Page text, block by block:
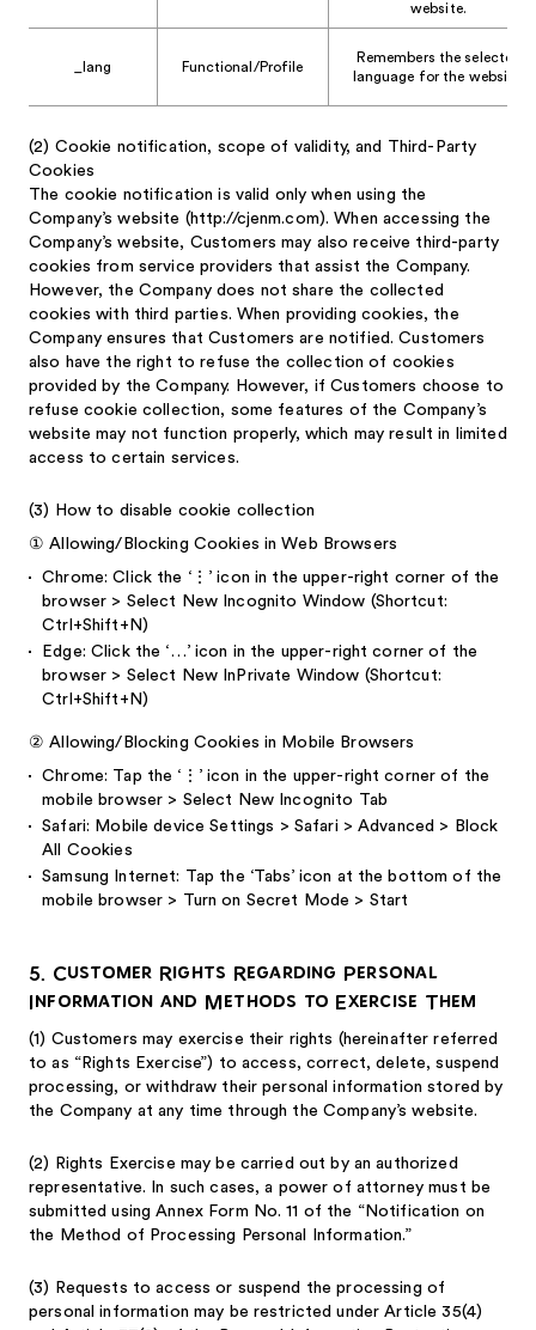
website.
_lang Functional/Profile
Remembers the selected
language for the website.
(2) Cookie notification, scope of validity, and Third-Party
Cookies
The cookie notification is valid only when using the
Company’s website (http://cjenm.com). When accessing the
Company’s website, Customers may also receive third-party
cookies from service providers that assist the Company.
However, the Company does not share the collected
cookies with third parties. When providing cookies, the
Company ensures that Customers are notified. Customers
also have the right to refuse the collection of cookies
provided by the Company. However, if Customers choose to
refuse cookie collection, some features of the Company’s
website may not function properly, which may result in limited
access to certain services.
(3)
How to disable cookie collection
① Allowing/Blocking Cookies in Web Browsers
Chrome: Click the ‘⋮’ icon in the upper-right corner of the
browser > Select New Incognito Window (Shortcut:
Ctrl+Shift+N)
Edge: Click the ‘…’ icon in the upper-right corner of the
browser > Select New InPrivate Window (Shortcut:
Ctrl+Shift+N)
② Allowing/Blocking Cookies in Mobile Browsers
Chrome: Tap the ‘⋮’ icon in the upper-right corner of the
mobile browser > Select New Incognito Tab
Safari: Mobile device Settings > Safari > Advanced > Block
All Cookies
Samsung Internet: Tap the ‘Tabs’ icon at the bottom of the
mobile browser > Turn on Secret Mode > Start
5. Customer Rights Regarding Personal
Information and Methods to Exercise Them
(1) Customers may exercise their rights (hereinafter referred
to as “Rights Exercise”) to access, correct, delete, suspend
processing, or withdraw their personal information stored by
the Company at any time through the Company’s website.
(2)
Rights Exercise may be carried out by an authorized
representative. In such cases, a power of attorney must be
submitted using Annex Form No. 11 of the “Notification on
the Method of Processing Personal Information.”
(3)
Requests to access or suspend the processing of
personal information may be restricted under Article 35(4)